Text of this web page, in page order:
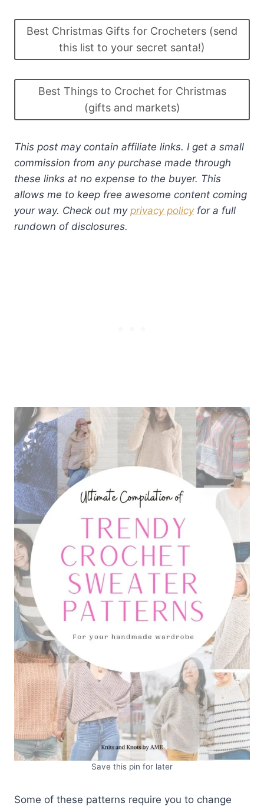
Best Christmas Gifts for Crocheters (send
this list to your secret santa!)
Best Things to Crochet for Christmas
(gifts and markets)
This post may contain affiliate links. I get a small
commission from any purchase made through
these links at no expense to the buyer. This
allows me to keep free awesome content coming
your way. Check out my privacy policyfor a full
rundown of disclosures.
Save this pin for later
Some of these patterns require you to change